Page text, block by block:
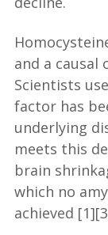
and a
Scientists
factor has
underlying
meets this
brain
which no
achieved